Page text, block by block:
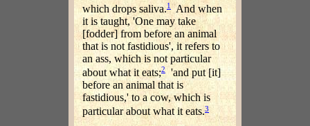
which drops saliva.1 And when
it is taught, 'One may take
[fodder] from before an animal
that is not fastidious', it refers to
an ass, which is not particular
about what it eats;2
'and put [it]
before an animal that is
fastidious,' to a cow, which is
particular about what it eats.3